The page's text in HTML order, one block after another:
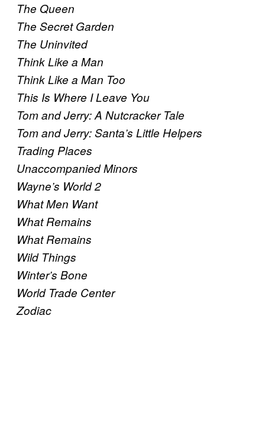
The Queen
The Secret Garden
The Uninvited
Think Like a Man
Think Like a Man Too
This Is Where I Leave You
Tom and Jerry: A Nutcracker Tale
Tom and Jerry: Santa’s Little Helpers
Trading Places
Unaccompanied Minors
Wayne’s World 2
What Men Want
What Remains
What Remains
Wild Things
Winter’s Bone
World Trade Center
Zodiac